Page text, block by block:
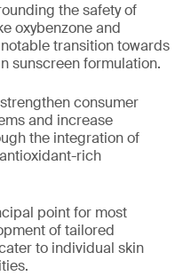
the safety of
oxybenzone and
transition towards
sunscreen formulation.
consumer
and increase
the integration of
rich
point for most
of tailored
to individual skin